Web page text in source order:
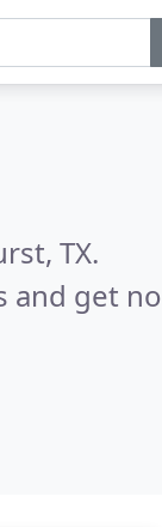
TX.
and get no